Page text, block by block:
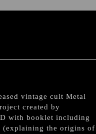
vintage cult Metal
created by
with booklet including
(explaining the origins of